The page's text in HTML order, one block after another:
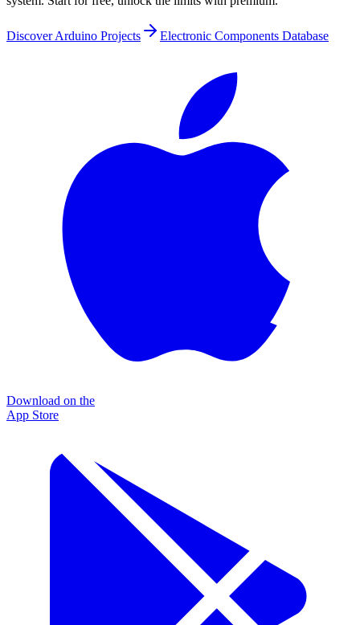
Discover Arduino Projects Electronic Components Database
Download on the
App Store